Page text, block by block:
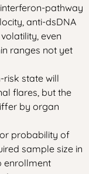
pathway
anti-dsDNA
even
ranges not yet
risk state will
flares, but the
by organ
probability of
sample size in
enrollment